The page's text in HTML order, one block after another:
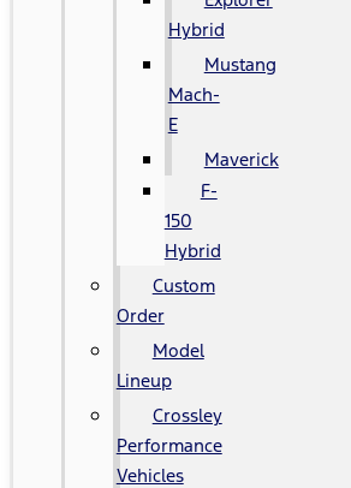
Hybrid
Mustang
Mach-
E
Maverick
F-
150
Hybrid
Custom
Order
Model
Lineup
Crossley
Performance
Vehicles